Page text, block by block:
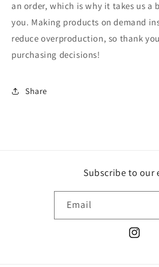
an order, which is why it takes us
you. Making products on demand
reduce overproduction, so thank
purchasing decisions!
Share
Subscribe to our
Email